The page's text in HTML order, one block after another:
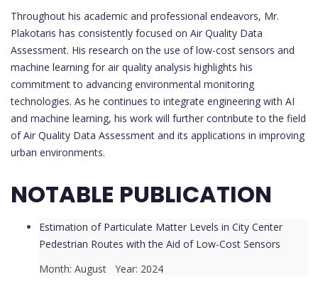
Throughout his academic and professional endeavors, Mr.
Plakotaris has consistently focused on Air Quality Data
Assessment. His research on the use of low-cost sensors and
machine learning for air quality analysis highlights his
commitment to advancing environmental monitoring
technologies. As he continues to integrate engineering with AI
and machine learning, his work will further contribute to the field
of Air Quality Data Assessment and its applications in improving
urban environments.
NOTABLE PUBLICATION
Estimation of Particulate Matter Levels in City Center
Pedestrian Routes with the Aid of Low-Cost Sensors
Month: August Year: 2024